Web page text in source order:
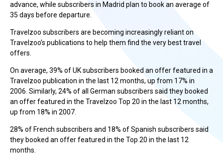
advance, while subscribers in Madrid plan to book an average of
35 days before departure.
Travelzoo subscribers are becoming increasingly reliant on
Travelzoo’s publications to help them find the very best travel
offers.
On average, 39% of UK subscribers booked an offer featured in a
Travelzoo publication in the last 12 months, up from 17% in
2006. Similarly, 24% of all German subscribers said they booked
an offer featured in the Travelzoo Top 20 in the last 12 months,
up from 18% in 2007.
28% of French subscribers and 18% of Spanish subscribers said
they booked an offer featured in the Top 20 in the last 12
months.